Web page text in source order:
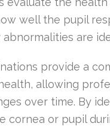
well the pupil
abnormalities are
provide a
allowing
over time. By
cornea or pupil